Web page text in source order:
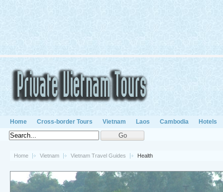
Home Cross-border Tours Vietnam Laos Cambodia Hotels
Home Vietnam Vietnam Travel Guides Health